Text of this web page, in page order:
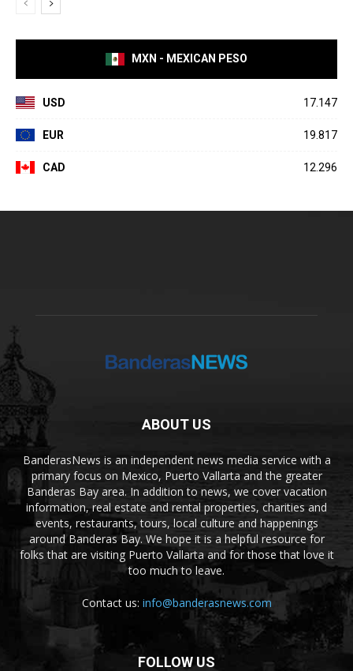
MXN - MEXICAN PESO
USD 17.147
EUR 19.817
CAD 12.296
ABOUT US
BanderasNews is an independent news media service with a
primary focus on Mexico, Puerto Vallarta and the greater
Banderas Bay area. In addition to news, we cover vacation
information, real estate and rental properties, charities and
events, restaurants, tours, local culture and happenings
around Banderas Bay. We hope it is a helpful resource for
folks that are visiting Puerto Vallarta and for those that love it
too much to leave.
Contact us: info@banderasnews.com
FOLLOW US